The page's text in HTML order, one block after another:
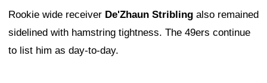
Rookie wide receiver De'Zhaun Stribling also remained
sidelined with hamstring tightness. The 49ers continue
to list him as day-to-day.